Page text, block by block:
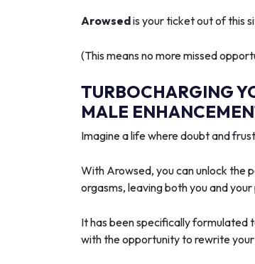
Arowsedis your ticket out of this
(This means no more missed
TURBOCHARGING
MALE
Imagine a life where doubt and
With Arowsed, you can unlock the
orgasms, leaving both you and
It has been specifically formulated
with the opportunity to rewrite